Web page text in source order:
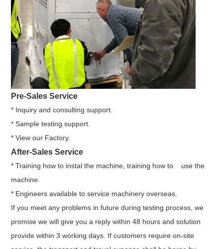
Pre-Sales Service
* Inquiry and consulting support.
* Sample testing support.
* View our Factory.
After-Sales Service
* Training how to instal the machine, training how to use the
machine.
* Engineers available to service machinery overseas.
If you meet any problems in future during testing process, we
promise we will give you a reply within 48 hours and solution
provide within 3 working days. If customers require on-site